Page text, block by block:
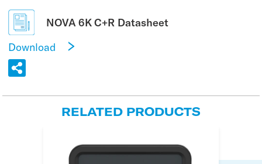
NOVA 6K C+R Datasheet
Download
RELATED PRODUCTS